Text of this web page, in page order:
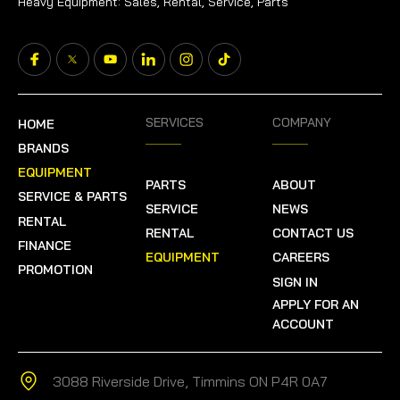
HOME
BRANDS
EQUIPMENT
SERVICE & PARTS
RENTAL
FINANCE
PROMOTION
SERVICES
PARTS
SERVICE
RENTAL
EQUIPMENT
COMPANY
ABOUT
NEWS
CONTACT US
CAREERS
SIGN IN
APPLY FOR AN
ACCOUNT
3088 Riverside Drive, Timmins ON P4R 0A7